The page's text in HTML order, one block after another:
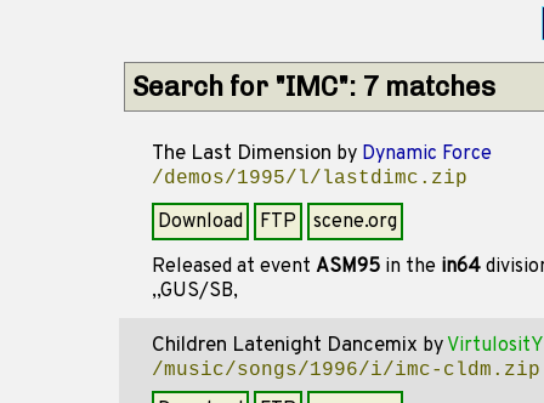
Search for "IMC": 7 matches
The Last Dimension by Dynamic Force
/demos/1995/l/lastdimc.zip
Download FTP
scene.org
Released at event ASM95 in the in64
,,GUS/SB,
Children Latenight Dancemix by VirtulositY
/music/songs/1996/i/imc-cldm.zip